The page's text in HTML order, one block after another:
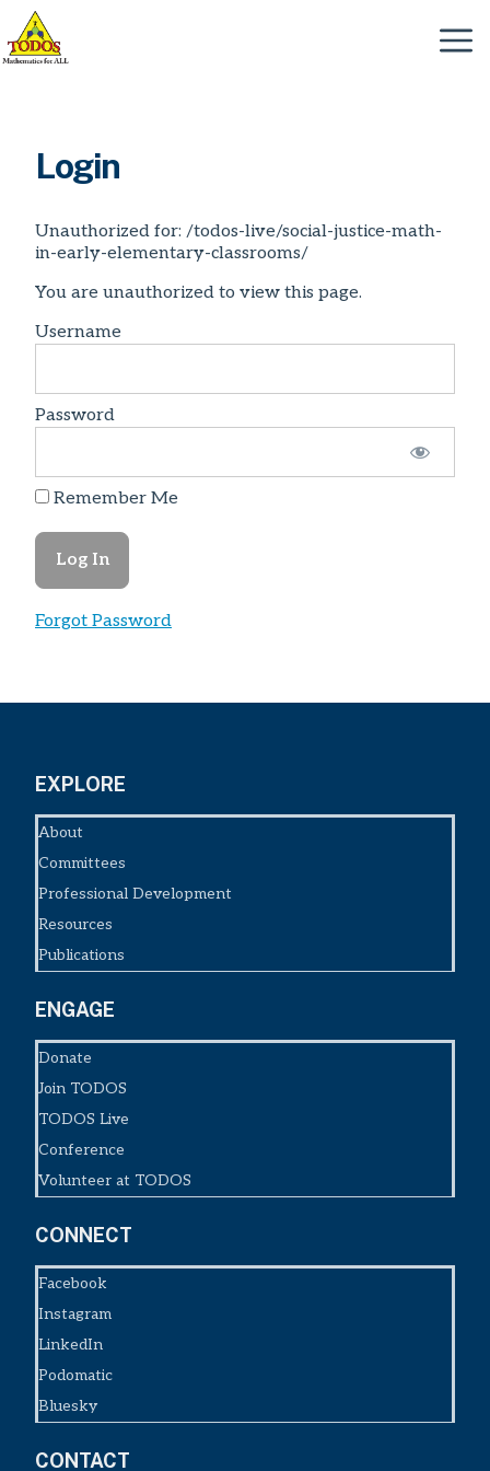
Skip
content
Menu
Login
Unauthorized for: /todos-live/social-justice-math-
in-early-elementary-classrooms/
You are unauthorized to view this page.
Username
Password
Remember Me
Forgot Password
EXPLORE
About
Committees
Professional Development
Resources
Publications
ENGAGE
Donate
Join TODOS
TODOS Live
Conference
Volunteer at TODOS
CONNECT
Facebook
Instagram
LinkedIn
Podomatic
Bluesky
CONTACT